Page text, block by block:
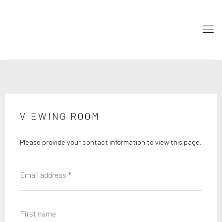
VIEWING ROOM
Please provide your contact information to view this page.